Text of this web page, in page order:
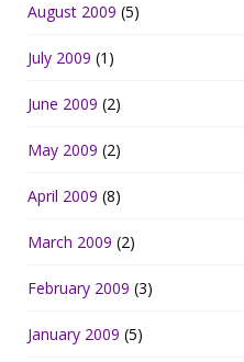
August 2009 (5)
July 2009 (1)
June 2009 (2)
May 2009 (2)
April 2009 (8)
March 2009 (2)
February 2009 (3)
January 2009 (5)